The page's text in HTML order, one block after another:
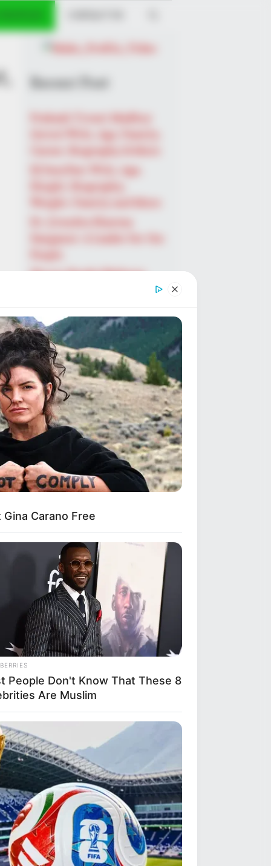
Recent Post
Shruti Hooda (Makeup
Biography, Family & More
Mohsin Nawaz Age, Wiki,
Biography, Family, Career
and More
Carano Free
People Don't Know That These 8
Are Muslim